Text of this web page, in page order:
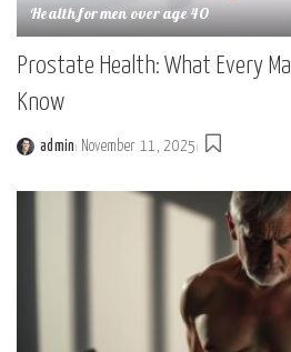
Health for men over age 40
Prostate Health: What Every
Know
Posted
admin November 11, 2025